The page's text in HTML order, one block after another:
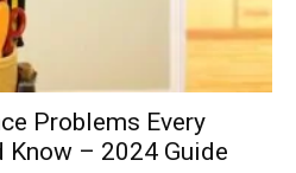
Problems Every
Know – 2024 Guide